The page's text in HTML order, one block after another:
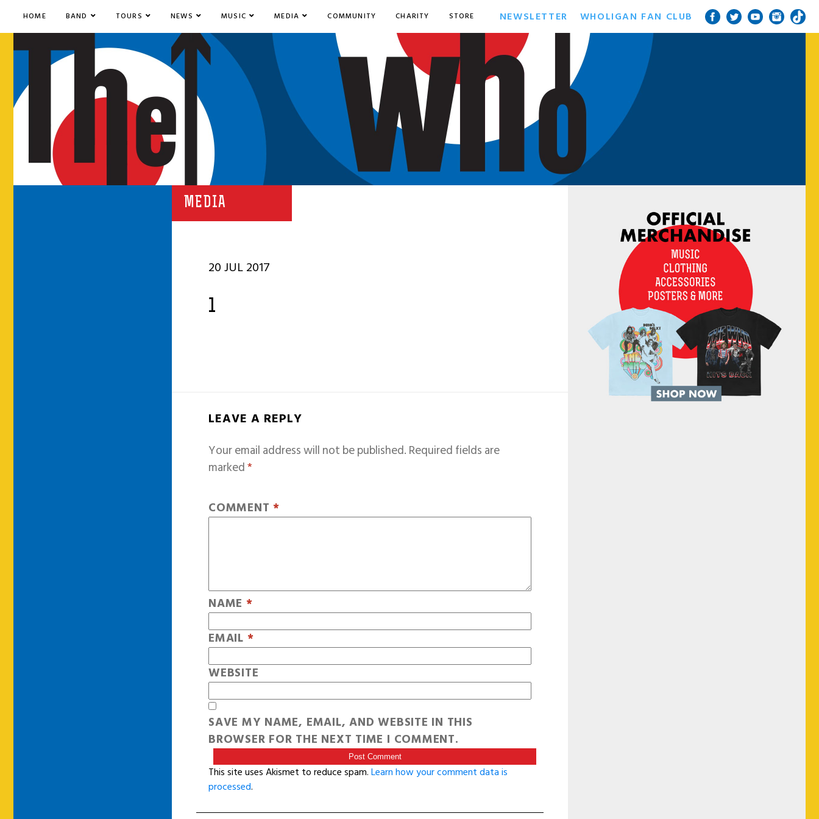
HOME BAND TOURS NEWS MUSIC MEDIA COMMUNITY CHARITY STORE NEWSLETTER WHOLIGAN FAN CLUB
MEDIA
20 JUL 2017
1
LEAVE A REPLY
Your email address will not be published.Required fields are
marked*
COMMENT *
NAME *
EMAIL *
WEBSITE
SAVE MY NAME, EMAIL, AND WEBSITE IN THIS
BROWSER FOR THE NEXT TIME I COMMENT.
This site uses Akismet to reduce spam.Learn how your comment data is
processed.